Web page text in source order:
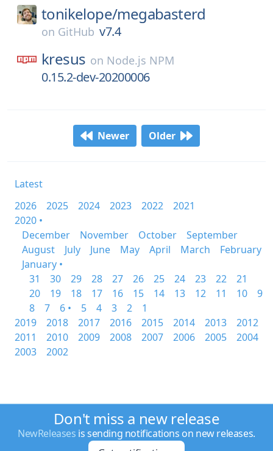
tonikelope/megabasterd
on GitHub v7.4
kresus on Node.js NPM
0.15.2-dev-20200006
Newer Older
Latest
2026
2025 2024 2023 2022
2021
2020 •
December
November October
September
August
July June May April March
February
January •
31
30 29 28 27 26 25 24 23 22
21
20
19 18 17 16 15 14 13 12 11 10
9
8
7 6 • 5 4 3 2
1
2019
2018 2017 2016 2015 2014 2013
2012
2011
2010 2009 2008 2007 2006 2005
2004
2003
2002
Don't miss a new release
NewReleases is sending notifications on new releases.